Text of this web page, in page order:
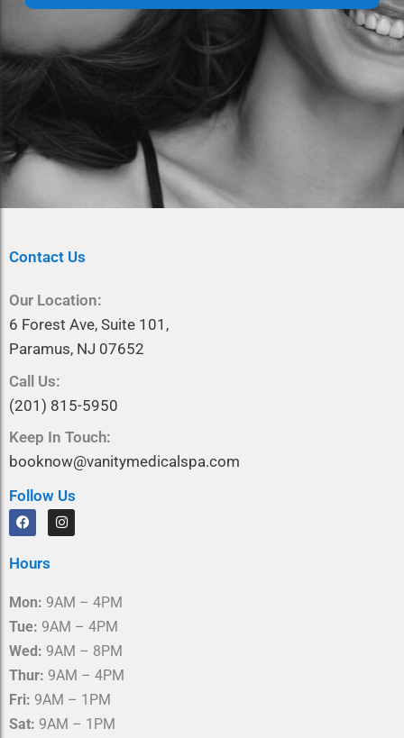
e
a
e
Contact Us
Our Location:
6 Forest Ave, Suite 101,
Paramus, NJ 07652
Call Us:
(201) 815-5950
Keep In Touch:
booknow@vanitymedicalspa.com
Follow Us
F
a
c
b
o
k
I
n
s
r
a
m
Hours
Mon: 9AM – 4PM
Tue: 9AM – 4PM
Wed: 9AM – 8PM
Thur: 9AM – 4PM
Fri: 9AM – 1PM
Sat: 9AM – 1PM